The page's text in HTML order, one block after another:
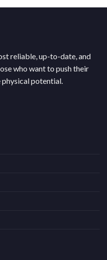
reliable, up-to-date, and
who want to push their
potential.